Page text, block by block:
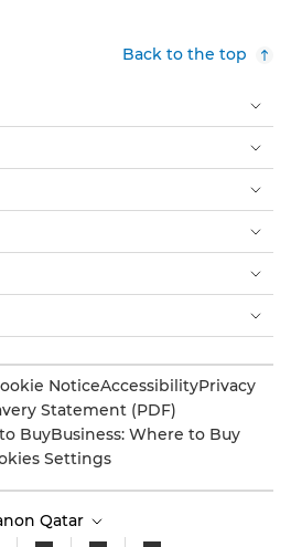
Back to the top
NoticeAccessibilityPrivacy
Statement (PDF)
BuyBusiness: Where to Buy
Settings
Qatar